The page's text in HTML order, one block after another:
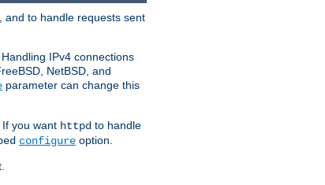
and to handle requests sent
IPv4 connections
NetBSD, and
parameter can change this
you want httpd to handle
configure option.